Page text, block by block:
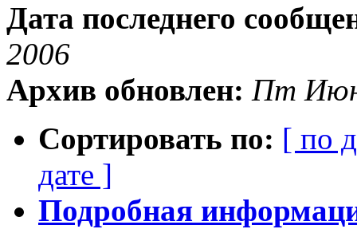
Дата последнего
2006
Архив обновлен: Пт Июн
Сортировать по: [ по
дате ]
Подробная